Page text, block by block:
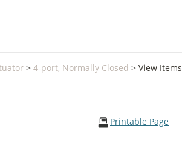
> 4-port, Normally Closed > View Items
Printable Page